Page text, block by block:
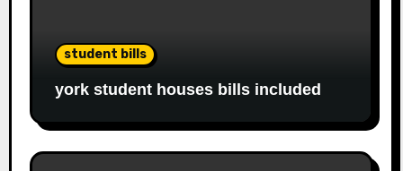
student bills
york student houses bills included